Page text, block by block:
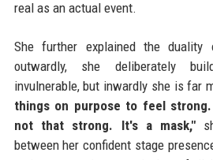
real as an actual event.
She further explained the duality
outwardly, she deliberately
invulnerable, but inwardly she is far
things on purpose to feel
not that strong. It's a mask,"
between her confident stage